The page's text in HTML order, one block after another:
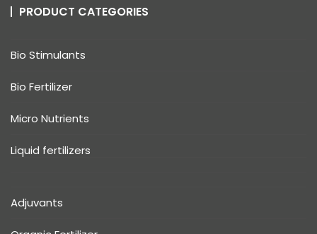
PRODUCT CATEGORIES
Bio Stimulants
Bio Fertilizer
Micro Nutrients
Liquid fertilizers
Adjuvants